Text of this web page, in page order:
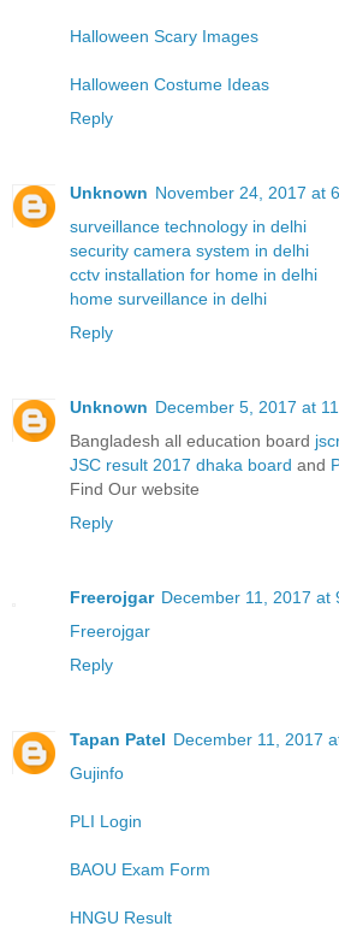
Halloween Scary Images
Halloween Costume Ideas
Reply
Unknown November 24, 2017 at
surveillance technology in delhi
security camera system in delhi
cctv installation for home in delhi
home surveillance in delhi
Reply
Unknown December 5, 2017 at
Bangladesh all education board
JSC result 2017 dhaka board and
Find Our website
Reply
Freerojgar December 11, 2017 at
Freerojgar
Reply
Tapan Patel December 11, 2017
Gujinfo
PLI Login
BAOU Exam Form
HNGU Result